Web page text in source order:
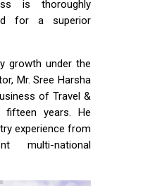
is thoroughly
for a superior
growth under the
Mr. Sree Harsha
of Travel &
years. He
experience from
multi-national